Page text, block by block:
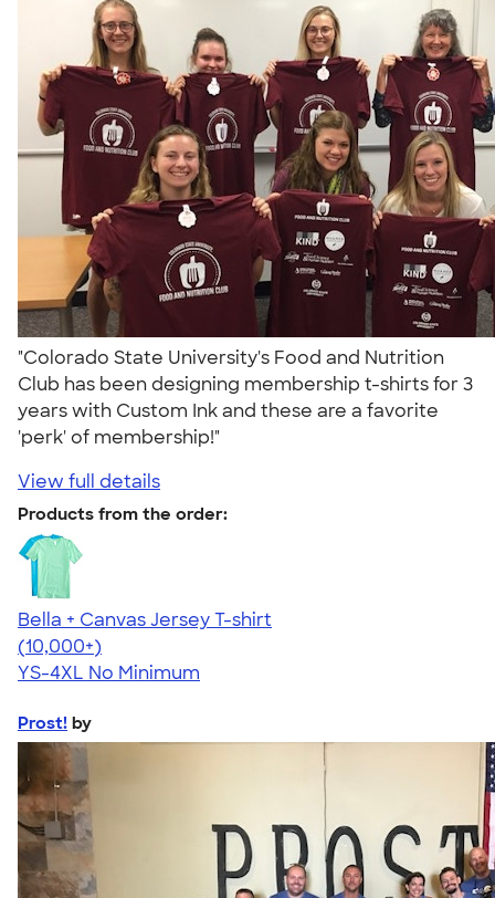
"Colorado State University's Food and Nutrition
Club has been designing membership t-shirts for 3
years with Custom Ink and these are a favorite
'perk' of membership!"
View full details
Products from the order:
Bella + Canvas Jersey T-shirt
4.54
14750
(10,000+)
YS-4XL No Minimum
Prost! by